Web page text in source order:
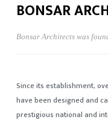
BONSAR
Bonsar Architects was
Since its establishment,
have been designed and
prestigious national and